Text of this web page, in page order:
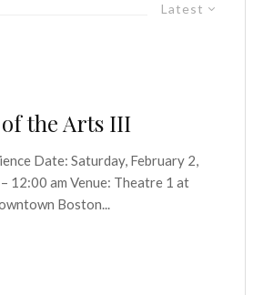
Latest
the Arts III
Date: Saturday, February 2,
12:00 am Venue: Theatre 1 at
Boston...